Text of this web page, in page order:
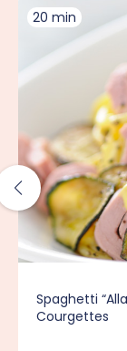
20 min
Spaghetti
Courgettes